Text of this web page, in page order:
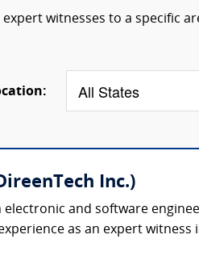
witnesses to a specific
Inc.)
electronic and software
as an expert witness